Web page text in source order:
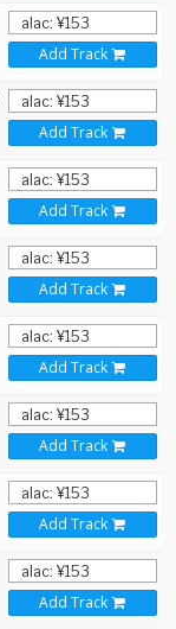
Add Track
Add Track
Add Track
Add Track
Add Track
Add Track
Add Track
Add Track